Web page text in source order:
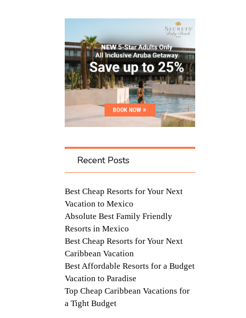
Recent Posts
Best Cheap Resorts for Your Next
Vacation to Mexico
Absolute Best Family Friendly
Resorts in Mexico
Best Cheap Resorts for Your Next
Caribbean Vacation
Best Affordable Resorts for a Budget
Vacation to Paradise
Top Cheap Caribbean Vacations for
a Tight Budget